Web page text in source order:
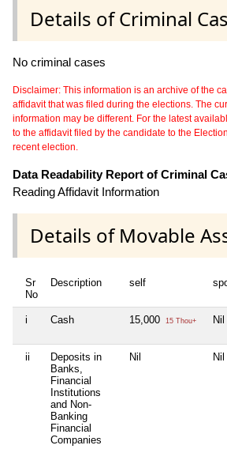
Details of Criminal
No criminal cases
Disclaimer: This information is an archive of the
affidavit that was filed during the elections. The
information may be different. For the latest
to the affidavit filed by the candidate to the
recent election.
Data Readability Report of Criminal
Reading Affidavit Information
Details of Movable
Sr
No
Description self
i Cash 15,000 15 Thou+ Nil
ii
Deposits in
Banks,
Financial
Institutions
and Non-
Banking
Financial
Companies
Nil Nil